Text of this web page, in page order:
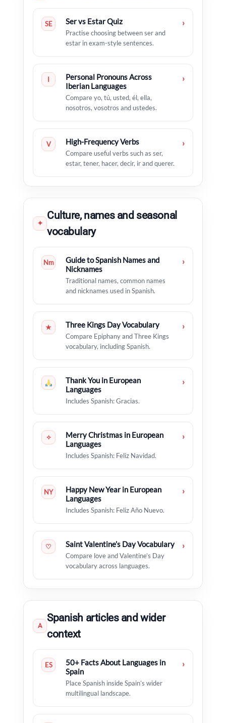
SE Ser vs Estar Quiz
Practise choosing between ser and
estar in exam-style sentences.
›
I
Personal Pronouns Across
Iberian Languages
Compare yo, tú, usted, él, ella,
nosotros, vosotros and ustedes.
›
V High-Frequency Verbs
Compare useful verbs such as ser,
estar, tener, hacer, decir, ir and querer.
›
✦
Culture, names and seasonal
vocabulary
Nm
Guide to Spanish Names and
Nicknames
Traditional names, common names
and nicknames used in Spanish.
›
★ Three Kings Day Vocabulary
Compare Epiphany and Three Kings
vocabulary, including Spanish.
›
Thank You in European
Languages
Includes Spanish: Gracias.
›
✧
Merry Christmas in European
Languages
Includes Spanish: Feliz Navidad.
›
NY
Happy New Year in European
Languages
Includes Spanish: Feliz Año Nuevo.
›
♡ Saint Valentine’s Day Vocabulary
Compare love and Valentine’s Day
vocabulary across languages.
›
A
Spanish articles and wider
context
ES
50+ Facts About Languages in
Spain
Place Spanish inside Spain’s wider
multilingual landscape.
›